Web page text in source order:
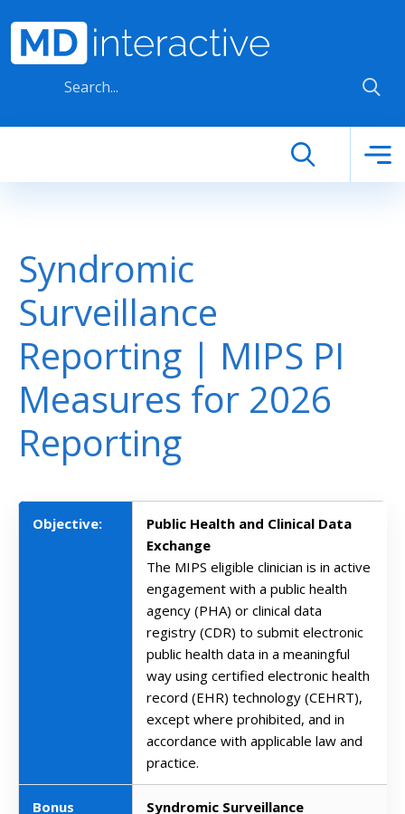
Syndromic
Surveillance
Reporting | MIPS PI
Measures for 2026
Reporting
Objective:
Public Health and Clinical Data
Exchange
The MIPS eligible clinician is in active
engagement with a public health
agency (PHA) or clinical data
registry (CDR) to submit electronic
public health data in a meaningful
way using certified electronic health
record (EHR) technology (CEHRT),
except where prohibited, and in
accordance with applicable law and
practice.
Bonus
Syndromic Surveillance